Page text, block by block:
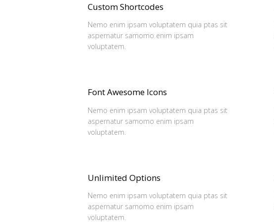
Custom Shortcodes
Nemo enim ipsam voluptatem quia ptas sit
aspernatur samomo enim ipsam
voluptatem.
Font Awesome Icons
Nemo enim ipsam voluptatem quia ptas sit
aspernatur samomo enim ipsam
voluptatem.
Unlimited Options
Nemo enim ipsam voluptatem quia ptas sit
aspernatur samomo enim ipsam
voluptatem.